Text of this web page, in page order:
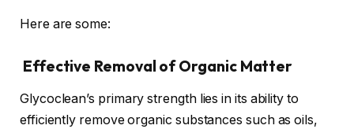
Here are some:
Effective Removal of Organic Matter
Glycoclean’s primary strength lies in its ability to
efficiently remove organic substances such as oils,